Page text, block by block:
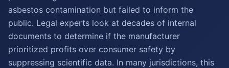
asbestos contamination but failed to inform the
public. Legal experts look at decades of internal
documents to determine if the manufacturer
prioritized profits over consumer safety by
suppressing scientific data. In many jurisdictions, this